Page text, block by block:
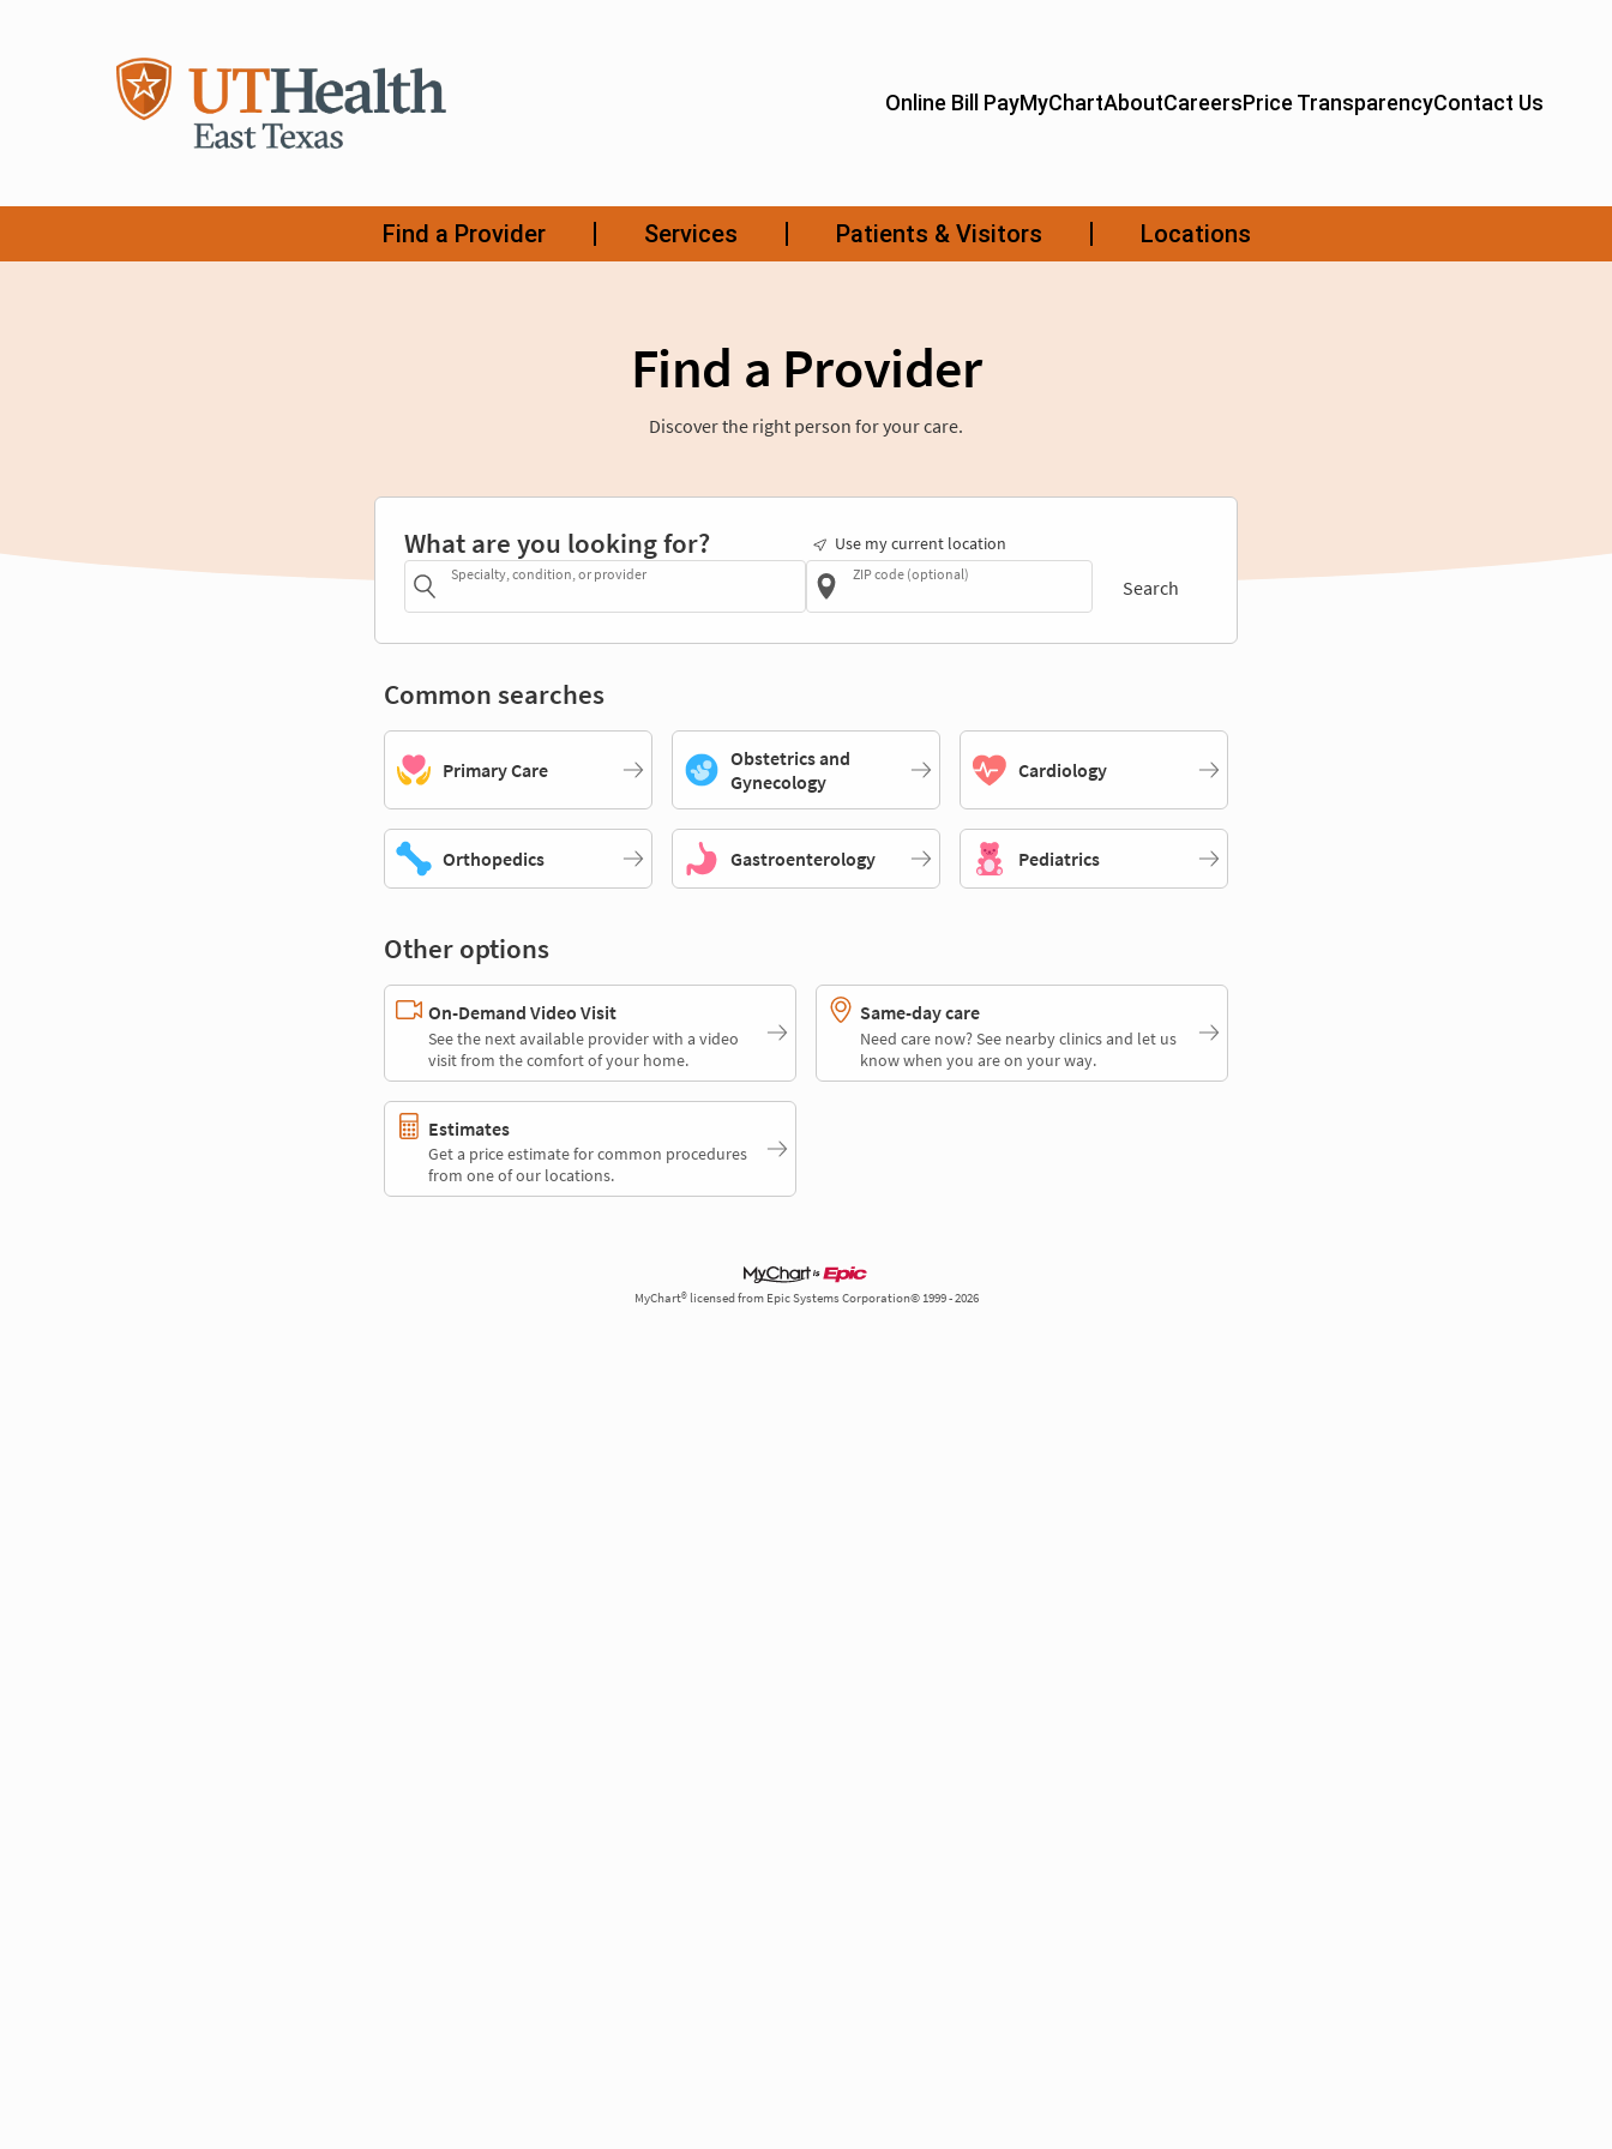
Find a Provider
Discover the right person for your care.
What are you looking for?
Specialty, condition, or provider
Use my current location
ZIP code (optional)
Search
Common searches
Primary Care
Obstetrics and
Gynecology
Cardiology
Orthopedics Gastroenterology Pediatrics
Other options
On-Demand Video Visit
See the next available provider with a video
visit from the comfort of your home.
Same-day care
Need care now? See nearby clinics and let us
know when you are on your way.
Estimates
Get a price estimate for common procedures
from one of our locations.
MyChart® licensed from Epic Systems Corporation© 1999 - 2026